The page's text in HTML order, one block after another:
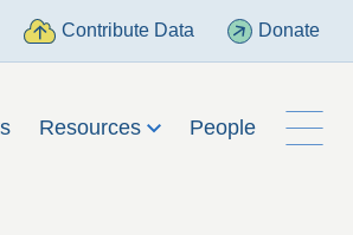
Contribute Data Donate
Resources People